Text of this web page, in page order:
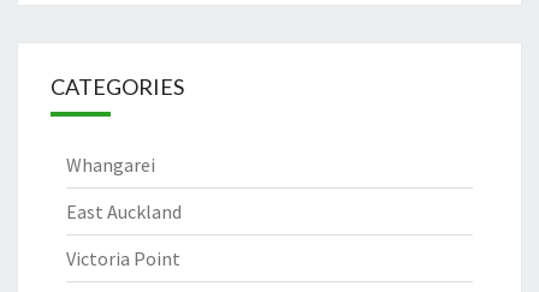
CATEGORIES
Whangarei
East Auckland
Victoria Point